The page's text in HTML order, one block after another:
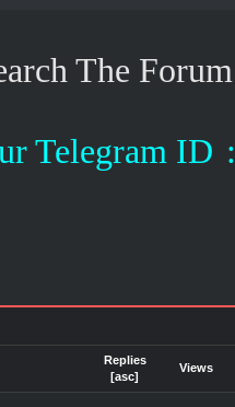
The Forum
Telegram ID :
Replies
[asc]
Views